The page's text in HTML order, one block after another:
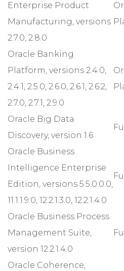
Enterprise Product
Manufacturing, versions
2.7.0, 2.8.0
Oracle Banking
Platform, versions 2.4.0,
2.4.1, 2.5.0, 2.6.0, 2.6.1, 2.6.2,
2.7.0, 2.7.1, 2.9.0
Oracle Big Data
Discovery, version 1.6
Oracle Business
Intelligence Enterprise
Edition, versions 5.5.0.0.0,
11.1.1.9.0, 12.2.1.3.0, 12.2.1.4.0
Oracle Business Process
Management Suite,
version 12.2.1.4.0
Oracle Coherence,